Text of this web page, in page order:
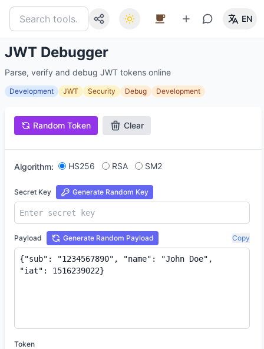
EN
JWT Debugger
Parse, verify and debug JWT tokens online
Development JWT Security Debug Development
Random Token Clear
Algorithm: HS256 RSA SM2
Secret Key Generate Random Key
Payload Generate Random Payload Copy
Token